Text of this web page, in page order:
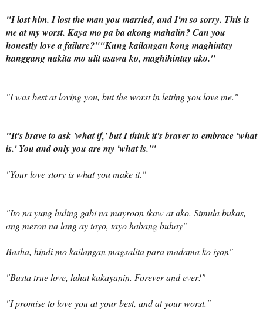
"I lost him. I lost the man you married, and I'm so sorry. This is
me at my worst.Kaya mo pa ba akong mahalin?Can you
honestly love a failure?""Kung kailangan kong maghintay
hanggang nakita mo ulit asawa ko, maghihintay ako."
"I was best at loving you, but the worst in letting you love me."
"It's brave to ask 'what if,' but I think it's braver to embrace 'what
is.' You and only you are my 'what is.'"
"Your love story is what you make it."
"Ito na yung huling gabi na mayroon ikaw at ako. Simula bukas,
ang meron na lang ay tayo, tayo habang buhay"
Basha, hindi mo kailangan magsalita para madama ko iyon"
"Bastatrue love, lahat kakayanin. Forever and ever!"
"I promise to love you at your best, and at your worst."